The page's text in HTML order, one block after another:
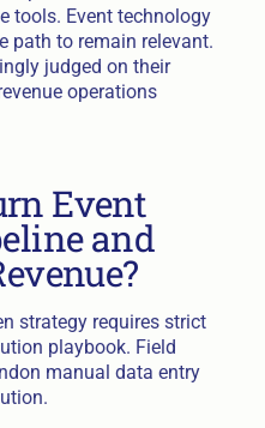
tools. Event technology
path to remain relevant.
judged on their
operations
Event
and
strategy requires strict
playbook. Field
manual data entry